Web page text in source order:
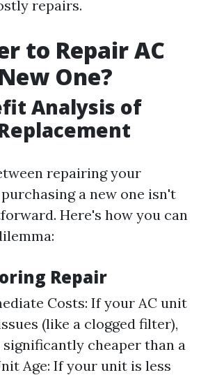
repairs.
to Repair AC
One?
Analysis of
repairing your
a new one isn't
Here's how you can
Repair
Costs: If your AC unit
(like a clogged filter),
cheaper than a
Age: If your unit is less